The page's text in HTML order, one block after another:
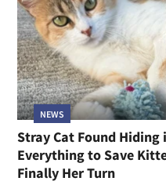
NEWS
Stray Cat Found Hiding
Everything to Save
Finally Her Turn